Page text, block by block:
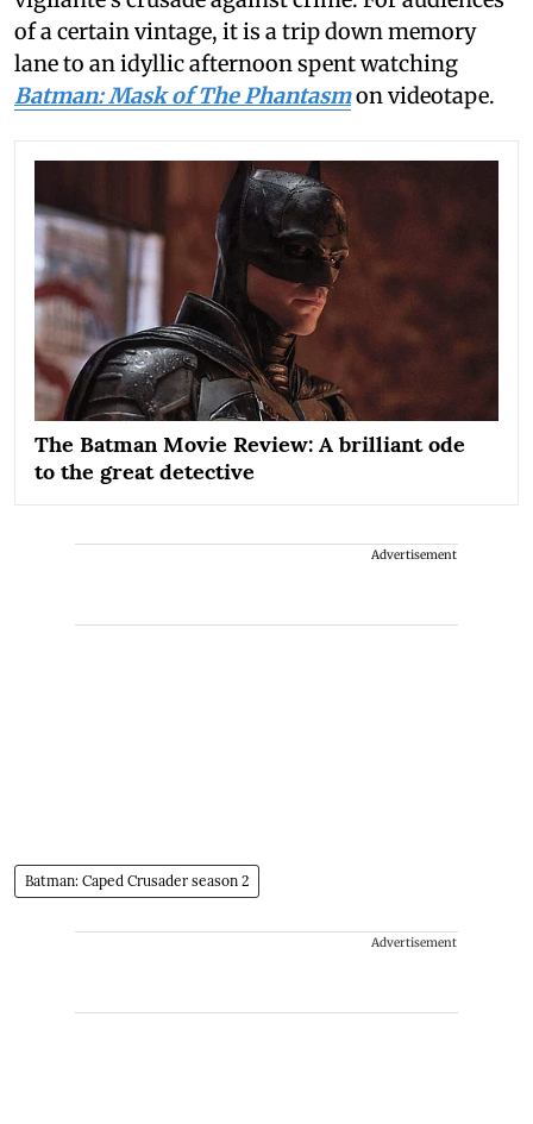
of a certain vintage, it is a trip down memory
lane to an idyllic afternoon spent watching
Batman: Mask of The Phantasmon videotape.
The Batman Movie Review: A brilliant ode
to the great detective
Advertisement
Batman: Caped Crusader season 2
Advertisement